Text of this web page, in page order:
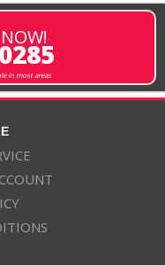
in most areas